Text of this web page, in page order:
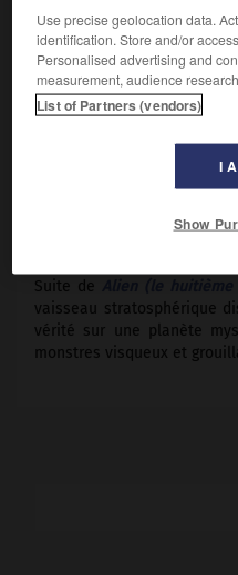
Cet article est extrait de
mondial des films ».
Film de science-fiction de
Weaver, Carrie Henn.
Suite de
vaisseau stratosphérique
vérité sur une planète
monstres visqueux et
Use precise geolocation data.
identification. Store and/or
Personalised advertising and
measurement, audience
List of Partners (vendors)
I
Show